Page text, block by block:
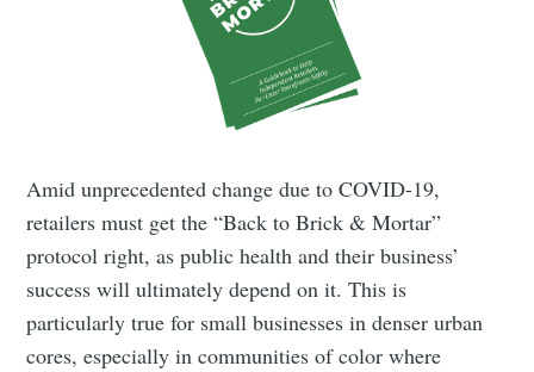
Amid unprecedented change due to COVID-19,
retailers must get the “Back to Brick & Mortar”
protocol right, as public health and their business’
success will ultimately depend on it. This is
particularly true for small businesses in denser urban
cores, especially in communities of color where